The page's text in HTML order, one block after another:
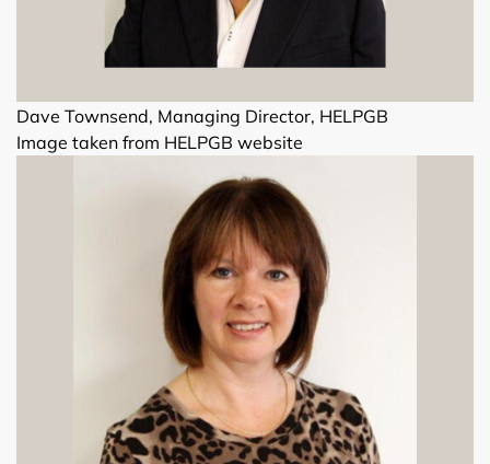
Dave Townsend, Managing Director, HELPGB
Image taken from HELPGB website